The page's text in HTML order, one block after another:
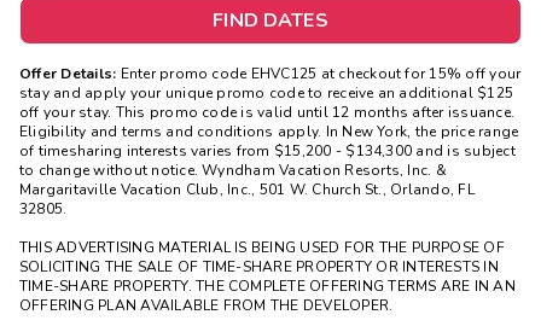
FIND DATES
Offer Details: Enter promo code EHVC125 at checkout for 15% off your
stay and apply your unique promo code to receive an additional $125
off your stay. This promo code is valid until 12 months after issuance.
Eligibility and terms and conditions apply. In New York, the price range
of timesharing interests varies from $15,200 - $134,300 and is subject
to change without notice. Wyndham Vacation Resorts, Inc. &
Margaritaville Vacation Club, Inc., 501 W. Church St., Orlando, FL
32805.
THIS ADVERTISING MATERIAL IS BEING USED FOR THE PURPOSE OF
SOLICITING THE SALE OF TIME-SHARE PROPERTY OR INTERESTS IN
TIME-SHARE PROPERTY. THE COMPLETE OFFERING TERMS ARE IN AN
OFFERING PLAN AVAILABLE FROM THE DEVELOPER.